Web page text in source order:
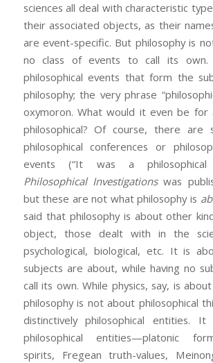
sciences all deal with characteristic
their associated objects, as their
are event-specific. But philosophy is
no class of events to call its
philosophical events that form the
philosophy; the very phrase
oxymoron. What would it even be
philosophical? Of course, there are
philosophical conferences or
events (“It was a
Philosophical Investigationswas
but these are not what philosophy is
said that philosophy is about other
object, those dealt with in the
psychological, biological, etc. It is
subjects are about, while having no
call its own. While physics, say, is
philosophy is not about philosophical
distinctively philosophical entities. It
philosophical entities—platonic
spirits, Fregean truth-values,